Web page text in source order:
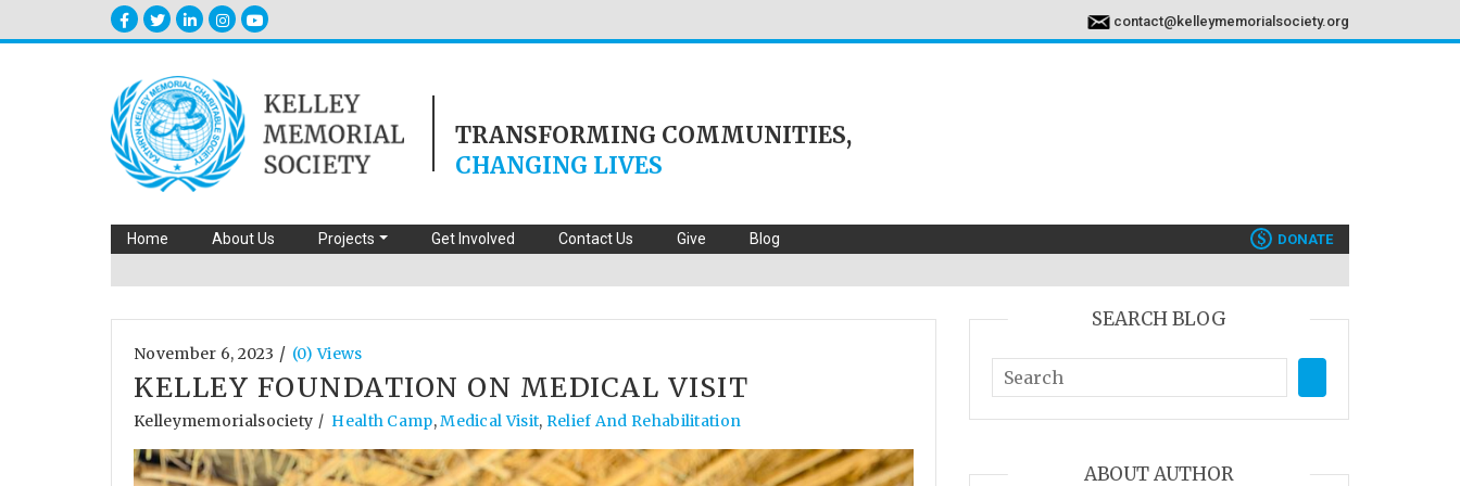
contact@kelleymemorialsociety.org
TRANSFORMING COMMUNITIES,
CHANGING LIVES
Home About Us Projects Get Involved Contact Us Give Blog $ DONATE
November 6, 2023 / (0) Views
KELLEY FOUNDATION ON MEDICAL VISIT
Kelleymemorialsociety / Health Camp,Medical Visit, Relief And Rehabilitation
SEARCH BLOG
ABOUT AUTHOR